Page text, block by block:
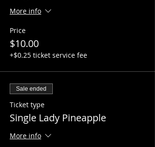
More info
Price
$10.00
+$0.25 ticket service fee
Sale ended
Ticket type
Single Lady Pineapple
More info